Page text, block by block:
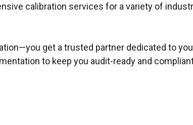
calibration services for a variety of
get a trusted partner dedicated to
to keep you audit-ready and